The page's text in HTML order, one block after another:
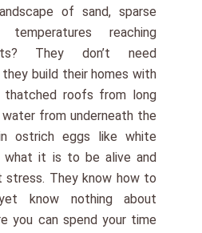
of sand, sparse
reaching
They don’t need
build their homes with
thatched roofs from long
from underneath the
ostrich eggs like white
what it is to be alive and
stress. They know how to
know nothing about
you can spend your time